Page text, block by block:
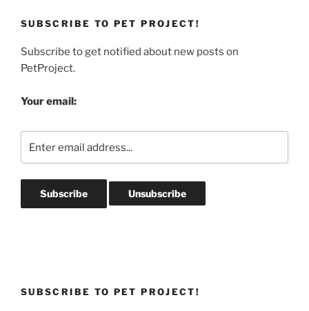
SUBSCRIBE TO PET PROJECT!
Subscribe to get notified about new posts on
PetProject.
Your email:
SUBSCRIBE TO PET PROJECT!